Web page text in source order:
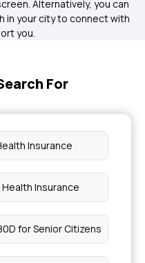
Alternatively, you can
in your city to connect with
you.
For
Insurance
Insurance
for Senior Citizens